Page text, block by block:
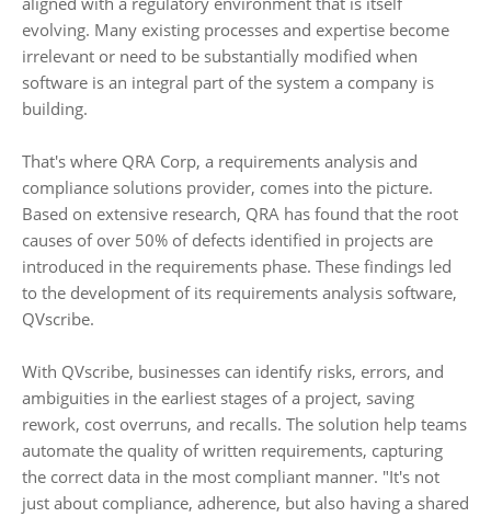
evolving. Many existing processes and expertise become
irrelevant or need to be substantially modified when
software is an integral part of the system a company is
building.
That's where QRA Corp, a requirements analysis and
compliance solutions provider, comes into the picture.
Based on extensive research, QRA has found that the root
causes of over 50% of defects identified in projects are
introduced in the requirements phase. These findings led
to the development of its requirements analysis software,
QVscribe.
With QVscribe, businesses can identify risks, errors, and
ambiguities in the earliest stages of a project, saving
rework, cost overruns, and recalls. The solution help teams
automate the quality of written requirements, capturing
the correct data in the most compliant manner. "It's not
just about compliance, adherence, but also having a shared